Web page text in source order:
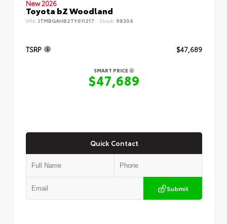
New 2026
Toyota bZ Woodland
VIN: JTMBGAHB2TY611217 Stock: 98304
TSRP $47,689
SMART PRICE
$47,689
Quick Contact
Submit